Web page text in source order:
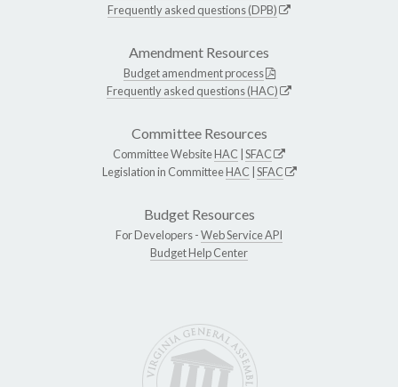
Frequently asked questions (DPB)
Amendment Resources
Budget amendment process
Frequently asked questions (HAC)
Committee Resources
Committee WebsiteHAC SFAC
Legislation in CommitteeHAC SFAC
Budget Resources
For Developers -Web Service API
Budget Help Center